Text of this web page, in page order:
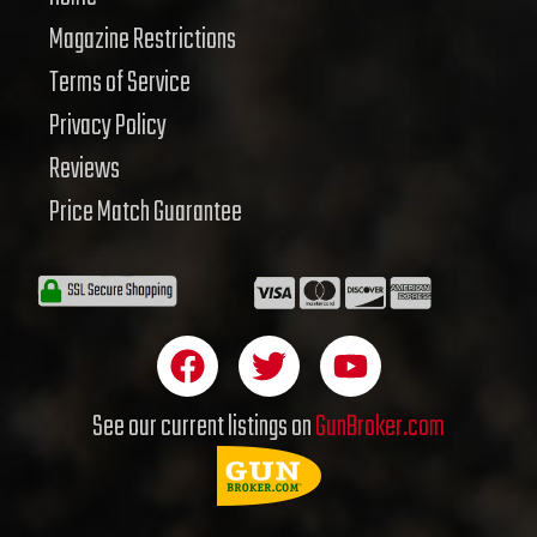
Magazine Restrictions
Terms of Service
Privacy Policy
Reviews
Price Match Guarantee
F
a
c
T
w
i
t
t
Y
o
u
See our current listings onGunBroker.com